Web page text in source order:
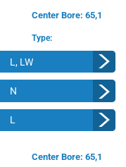
Center Bore: 65,1
Type:
L, LW
N
L
Center Bore: 65,1